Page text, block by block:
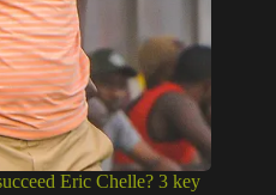
Eric Chelle? 3 key